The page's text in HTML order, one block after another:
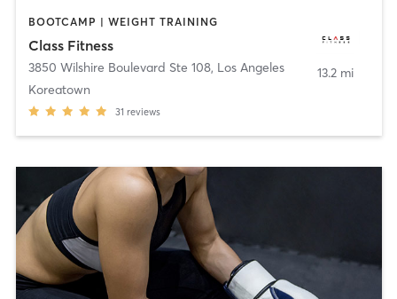
BOOTCAMP | WEIGHT TRAINING
Class Fitness
3850 Wilshire Boulevard Ste 108, Los Angeles
Koreatown
31 reviews
13.2 mi